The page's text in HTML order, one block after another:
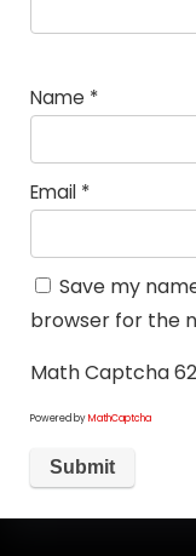
Name *
Email *
Save my
browser for the
Math Captcha
Powered byMathCaptcha